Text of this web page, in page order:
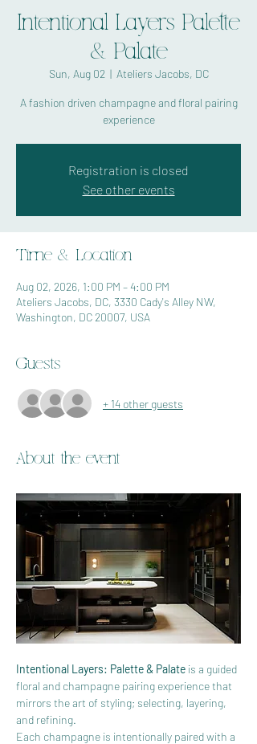
Intentional Layers Palette
& Palate
Sun, Aug 02
  |
Ateliers Jacobs, DC
A fashion driven champagne and floral pairing
experience
Registration is closed
See other events
Time & Location
Aug 02, 2026, 1:00 PM – 4:00 PM
Ateliers Jacobs, DC, 3330 Cady's Alley NW,
Washington, DC 20007, USA
Guests
+ 14 other guests
About the event
Intentional Layers: Palette & Palate is a guided
floral and champagne pairing experience that
mirrors the art of styling; selecting, layering,
and refining.
Each champagne is intentionally paired with a